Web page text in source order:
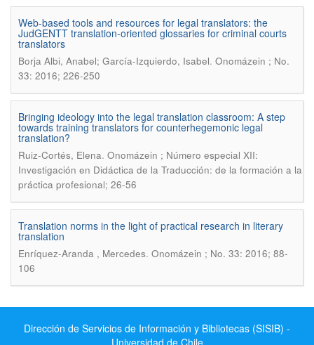
Web-based tools and resources for legal translators: the
JudGENTT translation-oriented glossaries for criminal courts
translators
Borja Albi, Anabel; García-Izquierdo, Isabel. Onomázein ; No.
33: 2016; 226-250
Bringing ideology into the legal translation classroom: A step
towards training translators for counterhegemonic legal
translation?
Ruiz-Cortés, Elena. Onomázein ; Número especial XII:
Investigación en Didáctica de la Traducción: de la formación a la
práctica profesional; 26-56
Translation norms in the light of practical research in literary
translation
Enríquez-Aranda , Mercedes. Onomázein ; No. 33: 2016; 88-
106
Dirección de Servicios de Información y Bibliotecas (SISIB) -
Universidad de Chile